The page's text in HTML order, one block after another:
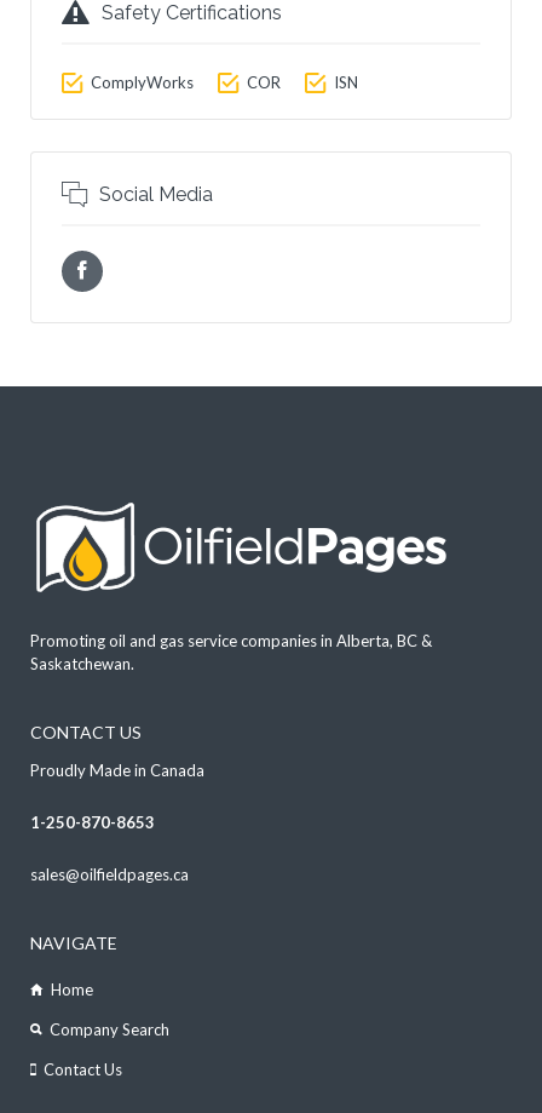
Safety Certifications
ComplyWorks COR ISN
Social Media
Promoting oil and gas service companies in Alberta, BC &
Saskatchewan.
CONTACT US
Proudly Made in Canada
1-250-870-8653
sales@oilfieldpages.ca
NAVIGATE
Home
Company Search
Contact Us